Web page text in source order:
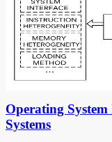
Operating
Systems